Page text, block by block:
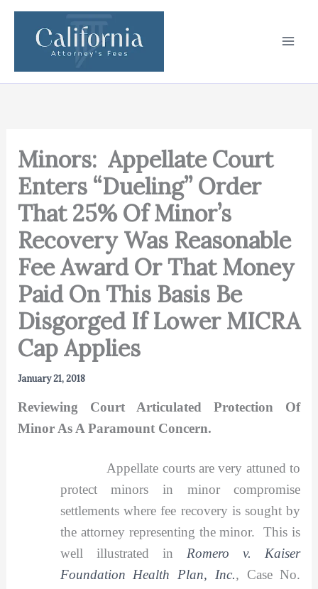
Skip
content
Minors: Appellate Court
Enters “Dueling” Order
That 25% Of Minor’s
Recovery Was Reasonable
Fee Award Or That Money
Paid On This Basis Be
Disgorged If Lower MICRA
Cap Applies
January 21, 2018
Reviewing Court Articulated Protection Of
Minor As A Paramount Concern.
Appellate courts are very attuned to
protect minors in minor compromise
settlements where fee recovery is sought by
the attorney representing the minor. This is
well illustrated in Romero v. Kaiser
Foundation Health Plan, Inc., Case No.